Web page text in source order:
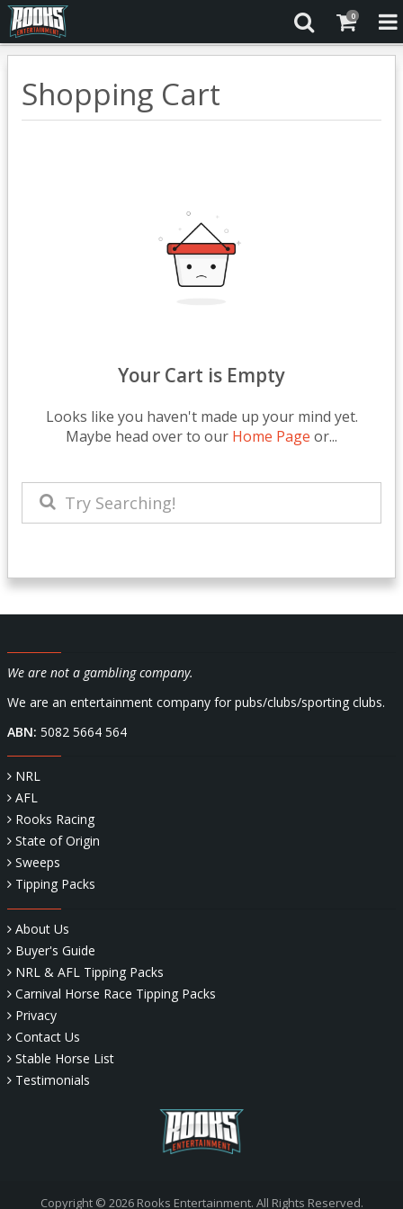
0
Shopping Cart
Your Cart is Empty
Looks like you haven't made up your mind yet.
Maybe head over to our Home Page or...
We are not a gambling company.
We are an entertainment company for pubs/clubs/sporting clubs.
ABN: 5082 5664 564
NRL
AFL
Rooks Racing
State of Origin
Sweeps
Tipping Packs
About Us
Buyer's Guide
NRL & AFL Tipping Packs
Carnival Horse Race Tipping Packs
Privacy
Contact Us
Stable Horse List
Testimonials
Copyright © 2026 Rooks Entertainment. All Rights Reserved.